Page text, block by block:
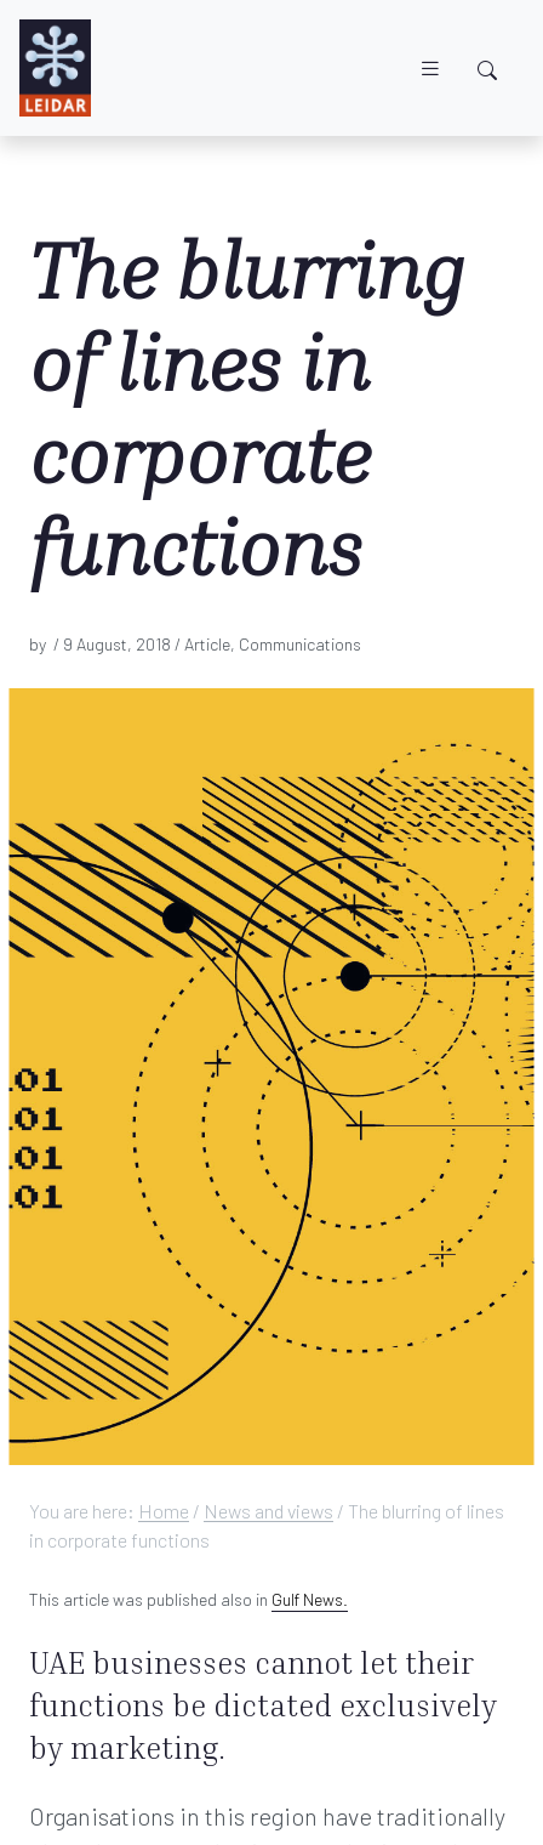
The blurring
of lines in
corporate
functions
by / 9 August, 2018 / Article, Communications
You are here: Home / News and views / The blurring of lines
in corporate functions
This article was published also in Gulf News.
UAE businesses cannot let their
functions be dictated exclusively
by marketing.
Organisations in this region have traditionally